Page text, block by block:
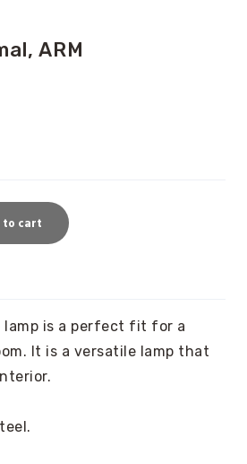
ARM
to cart
lamp is a perfect fit for a
It is a versatile lamp that